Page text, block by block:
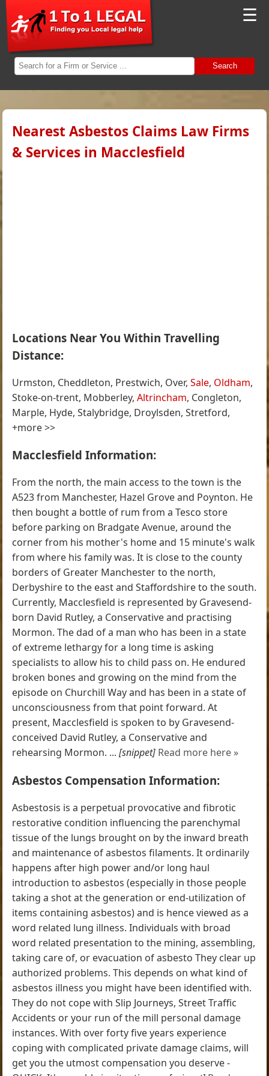
☰
Search
Nearest Asbestos Claims Law Firms
& Services in Macclesfield
Locations Near You Within Travelling
Distance:
Urmston, Cheddleton, Prestwich, Over,Sale, Oldham,
Stoke-on-trent, Mobberley,Altrincham, Congleton,
Marple, Hyde, Stalybridge, Droylsden, Stretford,
+more >>
Macclesfield Information:
From the north, the main access to the town is the
A523 from Manchester, Hazel Grove and Poynton. He
then bought a bottle of rum from a Tesco store
before parking on Bradgate Avenue, around the
corner from his mother's home and 15 minute's walk
from where his family was. It is close to the county
borders of Greater Manchester to the north,
Derbyshire to the east and Staffordshire to the south.
Currently, Macclesfield is represented by Gravesend-
born David Rutley, a Conservative and practising
Mormon. The dad of a man who has been in a state
of extreme lethargy for a long time is asking
specialists to allow his to child pass on. He endured
broken bones and growing on the mind from the
episode on Churchill Way and has been in a state of
unconsciousness from that point forward. At
present, Macclesfield is spoken to by Gravesend-
conceived David Rutley, a Conservative and
rehearsing Mormon. ...[snippet] Read more here »
Asbestos Compensation Information:
Asbestosis is a perpetual provocative and fibrotic
restorative condition influencing the parenchymal
tissue of the lungs brought on by the inward breath
and maintenance of asbestos filaments. It ordinarily
happens after high power and/or long haul
introduction to asbestos (especially in those people
taking a shot at the generation or end-utilization of
items containing asbestos) and is hence viewed as a
word related lung illness. Individuals with broad
word related presentation to the mining, assembling,
taking care of, or evacuation of asbesto They clear up
authorized problems. This depends on what kind of
asbestos illness you might have been identified with.
They do not cope with Slip Journeys, Street Traffic
Accidents or your run of the mill personal damage
instances. With over forty five years experience
coping with complicated private damage claims, will
get you the utmost compensation you deserve -